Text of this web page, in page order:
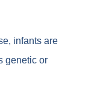
infants are
genetic or